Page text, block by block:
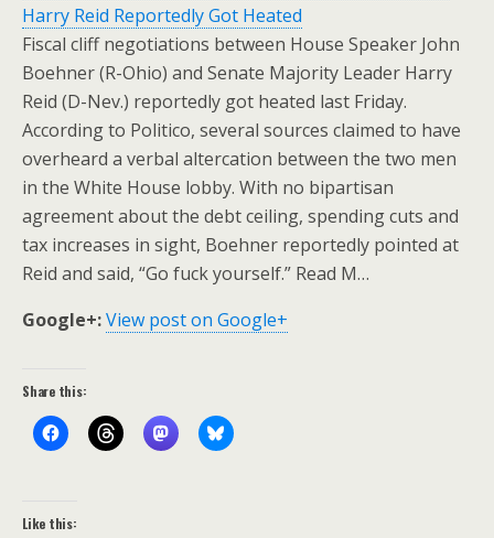
Harry Reid Reportedly Got Heated
Fiscal cliff negotiations between House Speaker John
Boehner (R-Ohio) and Senate Majority Leader Harry
Reid (D-Nev.) reportedly got heated last Friday.
According to Politico, several sources claimed to have
overheard a verbal altercation between the two men
in the White House lobby. With no bipartisan
agreement about the debt ceiling, spending cuts and
tax increases in sight, Boehner reportedly pointed at
Reid and said, “Go fuck yourself.” Read M…
Google+:View post on Google+
Share this:
Like this: